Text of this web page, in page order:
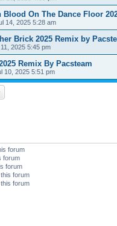
On The Dance Floor
14, 2025 5:28 am
Brick 2025 Remix by
2025 5:45 pm
Remix By Pacsteam
10, 2025 5:51 pm
forum
forum
forum
forum
forum